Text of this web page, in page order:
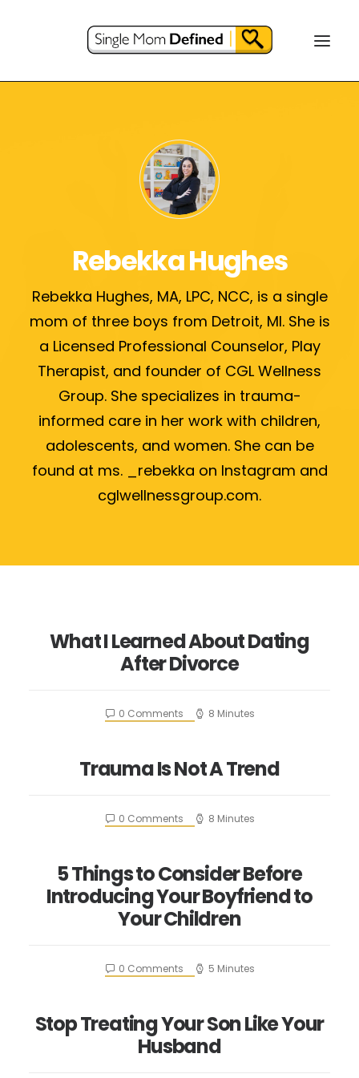
Rebekka Hughes
Rebekka Hughes, MA, LPC, NCC, is a single
mom of three boys from Detroit, MI. She is
a Licensed Professional Counselor, Play
Therapist, and founder of CGL Wellness
Group. She specializes in trauma-
informed care in her work with children,
adolescents, and women. She can be
found at ms. _rebekka on Instagram and
cglwellnessgroup.com.
What I Learned About Dating
After Divorce
0 Comments 8 Minutes
Trauma Is Not A Trend
0 Comments 8 Minutes
5 Things to Consider Before
Introducing Your Boyfriend to
Your Children
0 Comments 5 Minutes
Stop Treating Your Son Like Your
Husband